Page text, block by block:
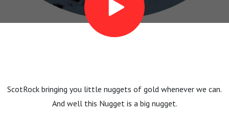
of the
ScotRock bringing you little nuggets of gold whenever we can.
And well this Nugget is a big nugget.